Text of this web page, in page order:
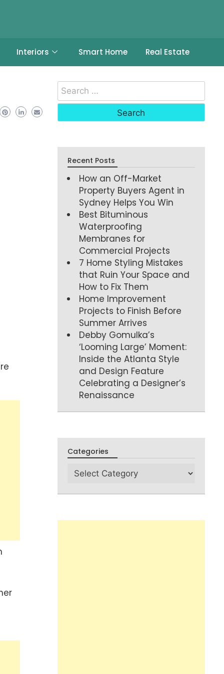
Interiors Smart Home Real Estate
Recent Posts
How an Off-Market
Property Buyers Agent in
Sydney Helps You Win
Best Bituminous
Waterproofing
Membranes for
Commercial Projects
7 Home Styling Mistakes
that Ruin Your Space and
How to Fix Them
Home Improvement
Projects to Finish Before
Summer Arrives
Debby Gomulka’s
‘Looming Large’ Moment:
Inside the Atlanta Style
and Design Feature
Celebrating a Designer’s
Renaissance
Categories